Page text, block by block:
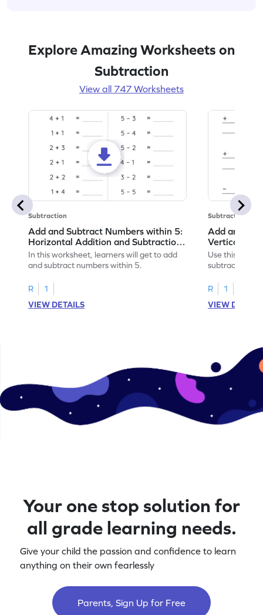
Explore Amazing Worksheets on
Subtraction
View all 747 Worksheets
Subtraction
Add and Subtract Numbers within 5:
Horizontal Addition and Subtraction
Worksheet
In this worksheet, learners will get to add
and subtract numbers within 5.
R
1
VIEW DETAILS
Subtraction
Add and
Vertical
Worksheet
Use this
subtract
R
1
VIEW
Your one stop solution for
all grade learning needs.
Give your child the passion and confidence to learn
anything on their own fearlessly
Parents, Sign Up for Free